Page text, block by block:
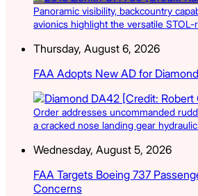
Panoramic visibility, backcountry
avionics highlight the versatile STOL-
Thursday, August 6, 2026
FAA Adopts New AD for
Order addresses uncommanded
a cracked nose landing gear
Wednesday, August 5, 2026
FAA Targets Boeing 737
Concerns